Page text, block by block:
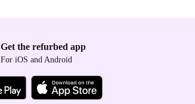
Get the refurbed app
For iOS and Android